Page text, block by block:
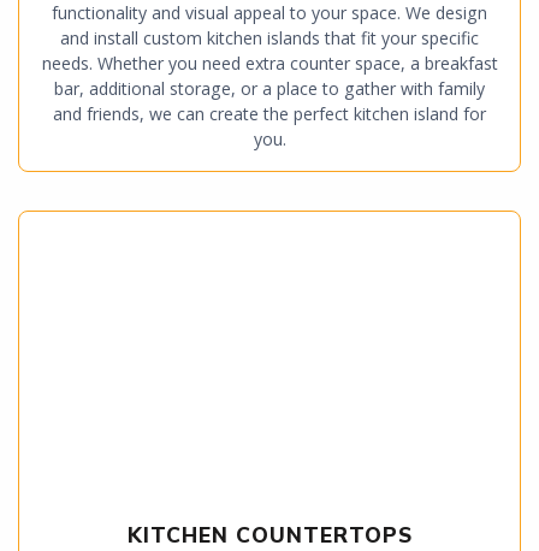
functionality and visual appeal to your space. We design
and install custom kitchen islands that fit your specific
needs. Whether you need extra counter space, a breakfast
bar, additional storage, or a place to gather with family
and friends, we can create the perfect kitchen island for
you.
KITCHEN COUNTERTOPS